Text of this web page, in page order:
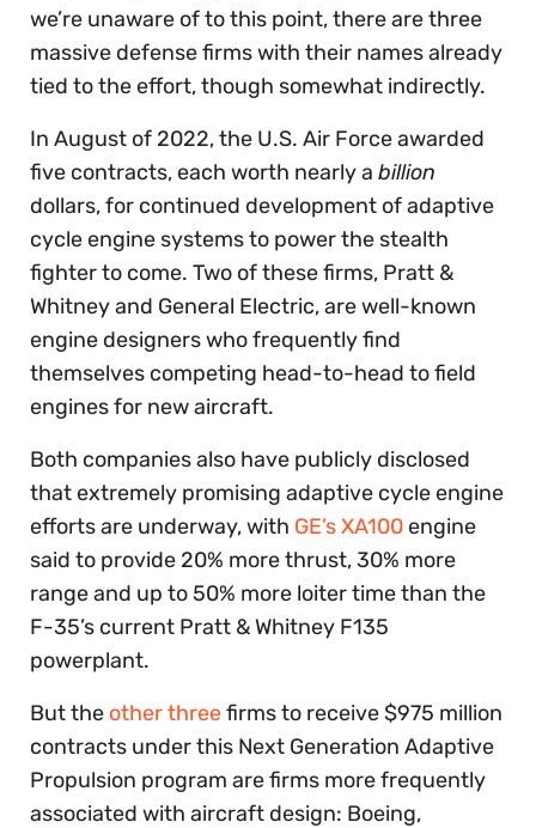
we’re unaware of to this point, there are three
massive defense firms with their names already
tied to the effort, though somewhat indirectly.
In August of 2022, the U.S. Air Force awarded
five contracts, each worth nearly a billion
dollars, for continued development of adaptive
cycle engine systems to power the stealth
fighter to come. Two of these firms, Pratt &
Whitney and General Electric, are well-known
engine designers who frequently find
themselves competing head-to-head to field
engines for new aircraft.
Both companies also have publicly disclosed
that extremely promising adaptive cycle engine
efforts are underway, with GE’s XA100 engine
said to provide 20% more thrust, 30% more
range and up to 50% more loiter time than the
F-35’s current Pratt & Whitney F135
powerplant.
But the other threefirms to receive $975 million
contracts under this Next Generation Adaptive
Propulsion program are firms more frequently
associated with aircraft design: Boeing,